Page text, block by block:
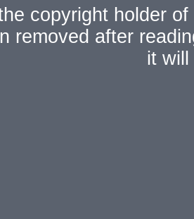
copyright holder
removed after
it will